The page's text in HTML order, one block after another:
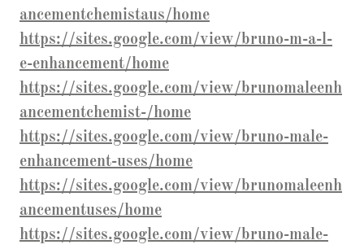
ancementchemistaus/home
https://sites.google.com/view/bruno-m-a-l-
e-enhancement/home
https://sites.google.com/view/brunomaleenh
ancementchemist-/home
https://sites.google.com/view/bruno-male-
enhancement-uses/home
https://sites.google.com/view/brunomaleenh
ancementuses/home
https://sites.google.com/view/bruno-male-